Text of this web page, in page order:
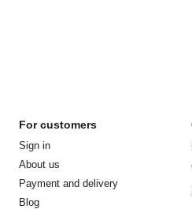
For customers
Sign in
About us
Payment and delivery
Blog